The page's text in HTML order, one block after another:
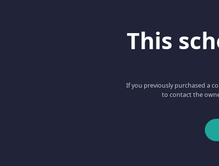
This
If you previously purchased a
to contact the